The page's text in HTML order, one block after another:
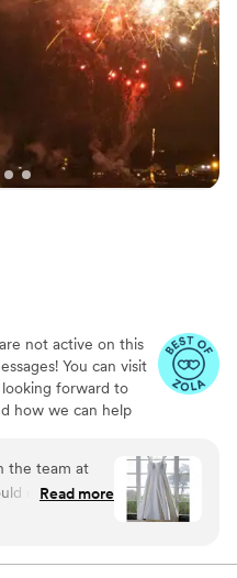
not active on this
You can visit
forward to
how we can help
the team at
capture our
way. Their
perfect
Read more